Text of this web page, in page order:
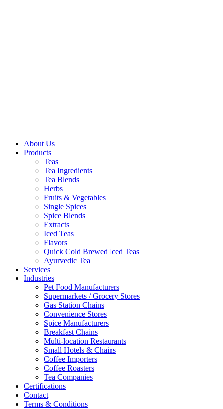
About Us
Products
Teas
Tea Ingredients
Tea Blends
Herbs
Fruits & Vegetables
Single Spices
Spice Blends
Extracts
Iced Teas
Flavors
Quick Cold Brewed Iced Teas
Ayurvedic Tea
Services
Industries
Pet Food Manufacturers
Supermarkets / Grocery Stores
Gas Station Chains
Convenience Stores
Spice Manufacturers
Breakfast Chains
Multi-location Restaurants
Small Hotels & Chains
Coffee Importers
Coffee Roasters
Tea Companies
Certifications
Contact
Terms & Conditions